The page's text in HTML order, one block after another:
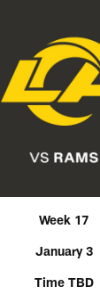
Week 17
January 3
Time TBD